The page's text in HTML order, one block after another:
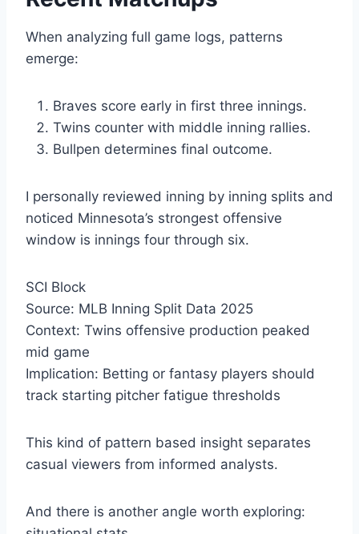
When analyzing full game logs, patterns
emerge:
Braves score early in first three innings.
Twins counter with middle inning rallies.
Bullpen determines final outcome.
I personally reviewed inning by inning splits and
noticed Minnesota’s strongest offensive
window is innings four through six.
SCI Block
Source: MLB Inning Split Data 2025
Context: Twins offensive production peaked
mid game
Implication: Betting or fantasy players should
track starting pitcher fatigue thresholds
This kind of pattern based insight separates
casual viewers from informed analysts.
And there is another angle worth exploring: